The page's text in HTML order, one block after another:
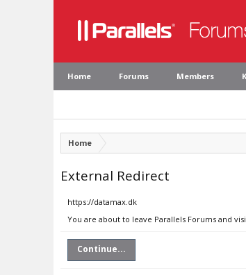
Home Forums Members
Home
External Redirect
https://datamax.dk
You are about to leave Parallels Forums and
Continue...